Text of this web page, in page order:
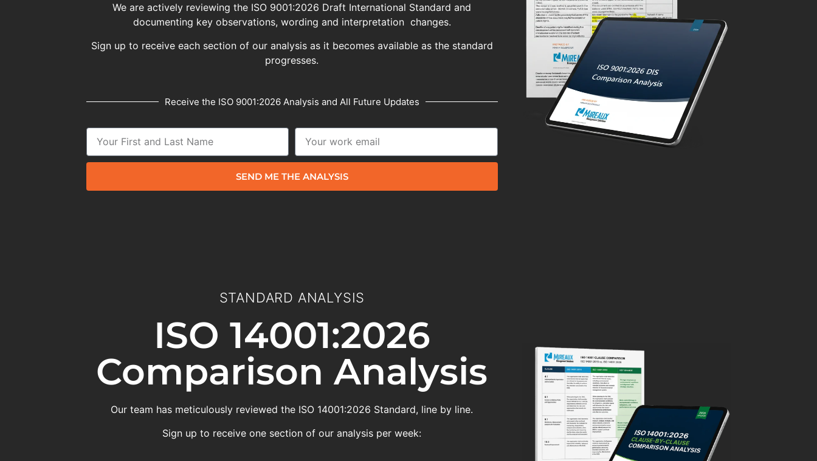
We are actively reviewing the ISO 9001:2026 Draft International Standard and
documenting key observations, wording and interpretation changes.
Sign up to receive each section of our analysis as it becomes available as the standard
progresses.
Receive the ISO 9001:2026 Analysis and All Future Updates
SEND ME THE ANALYSIS
STANDARD ANALYSIS
ISO 14001:2026
Comparison Analysis
Our team has meticulously reviewed the ISO 14001:2026 Standard, line by line.
Sign up to receive one section of our analysis per week: